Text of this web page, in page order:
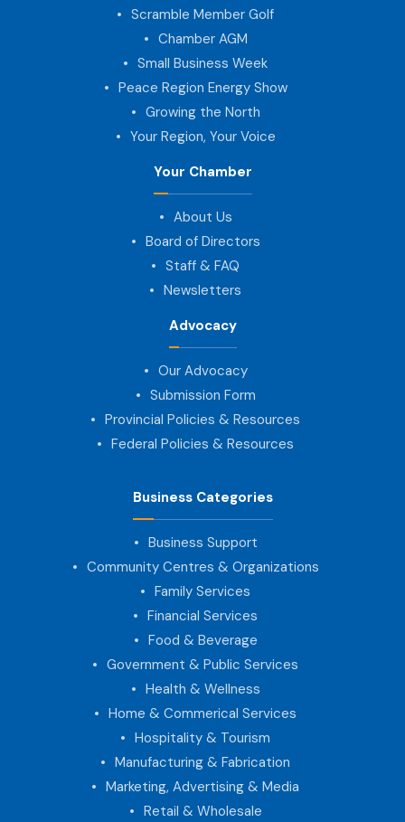
Scramble Member Golf
Chamber AGM
Small Business Week
Peace Region Energy Show
Growing the North
Your Region, Your Voice
Your Chamber
About Us
Board of Directors
Staff & FAQ
Newsletters
Advocacy
Our Advocacy
Submission Form
Provincial Policies & Resources
Federal Policies & Resources
Business Categories
Business Support
Community Centres & Organizations
Family Services
Financial Services
Food & Beverage
Government & Public Services
Health & Wellness
Home & Commerical Services
Hospitality & Tourism
Manufacturing & Fabrication
Marketing, Advertising & Media
Retail & Wholesale